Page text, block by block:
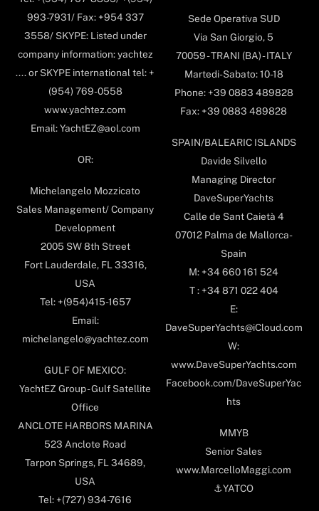
993-7931/ Fax: +954 337
3558/ SKYPE: Listed under
company information: yachtez
.... or SKYPE international tel: +
(954) 769-0558
www.yachtez.com
Email: YachtEZ@aol.com
OR:
Michelangelo Mozzicato
Sales Management/ Company
Development
2005 SW 8th Street
Fort Lauderdale, FL 33316,
USA
Tel: +(954)415-1657
Email:
michelangelo@yachtez.com
GULF OF MEXICO:
YachtEZ Group - Gulf Satellite
Office
ANCLOTE HARBORS MARINA
523 Anclote Road
Tarpon Springs, FL 34689,
USA
Tel: +(727) 934-7616
Sede Operativa SUD
Via San Giorgio, 5
70059 - TRANI (BA) - ITALY
Martedi-Sabato: 10-18
Phone: +39 0883 489828
Fax: +39 0883 489828
SPAIN/BALEARIC ISLANDS
Davide Silvello
Managing Director
DaveSuperYachts
Calle de Sant Caietà 4
07012 Palma de Mallorca-
Spain
M: +34 660 161 524
T : +34 871 022 404
E:
DaveSuperYachts@iCloud.com
W:
www.DaveSuperYachts.com
Facebook.com/DaveSuperYac
hts
MMYB
Senior Sales
www.MarcelloMaggi.com
⚓️YATCO